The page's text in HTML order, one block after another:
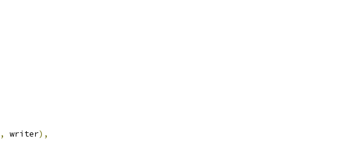
, writer),